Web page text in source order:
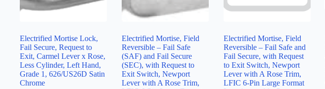
Electrified Mortise Lock,
Fail Secure, Request to
Exit, Carmel Lever x Rose,
Less Cylinder, Left Hand,
Grade 1, 626/US26D Satin
Chrome
Electrified Mortise, Field
Reversible – Fail Safe
(SAF) and Fail Secure
(SEC), with Request to
Exit Switch, Newport
Lever with A Rose Trim,
Electrified Mortise, Field
Reversible – Fail Safe and
Fail Secure, with Request
to Exit Switch, Newport
Lever with A Rose Trim,
LFIC 6-Pin Large Format